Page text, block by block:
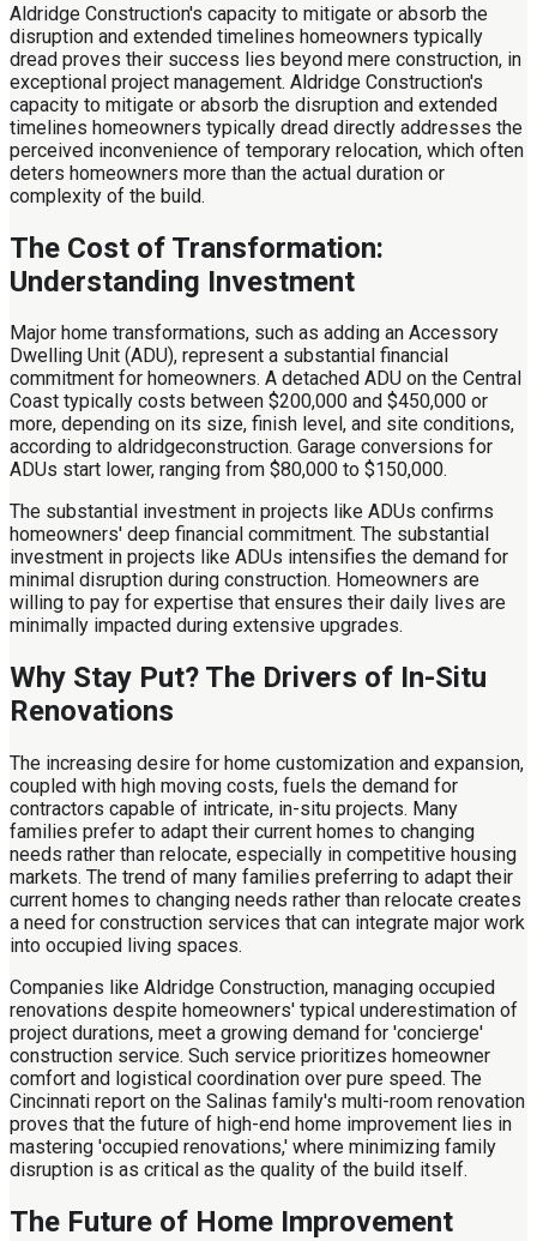
Aldridge Construction's capacity to mitigate or absorb the
disruption and extended timelines homeowners typically
dread proves their success lies beyond mere construction, in
exceptional project management. Aldridge Construction's
capacity to mitigate or absorb the disruption and extended
timelines homeowners typically dread directly addresses the
perceived inconvenience of temporary relocation, which often
deters homeowners more than the actual duration or
complexity of the build.
The Cost of Transformation:
Understanding Investment
Major home transformations, such as adding an Accessory
Dwelling Unit (ADU), represent a substantial financial
commitment for homeowners. A detached ADU on the Central
Coast typically costs between $200,000 and $450,000 or
more, depending on its size, finish level, and site conditions,
according to aldridgeconstruction. Garage conversions for
ADUs start lower, ranging from $80,000 to $150,000.
The substantial investment in projects like ADUs confirms
homeowners' deep financial commitment. The substantial
investment in projects like ADUs intensifies the demand for
minimal disruption during construction. Homeowners are
willing to pay for expertise that ensures their daily lives are
minimally impacted during extensive upgrades.
Why Stay Put? The Drivers of In-Situ
Renovations
The increasing desire for home customization and expansion,
coupled with high moving costs, fuels the demand for
contractors capable of intricate, in-situ projects. Many
families prefer to adapt their current homes to changing
needs rather than relocate, especially in competitive housing
markets. The trend of many families preferring to adapt their
current homes to changing needs rather than relocate creates
a need for construction services that can integrate major work
into occupied living spaces.
Companies like Aldridge Construction, managing occupied
renovations despite homeowners' typical underestimation of
project durations, meet a growing demand for 'concierge'
construction service. Such service prioritizes homeowner
comfort and logistical coordination over pure speed. The
Cincinnati report on the Salinas family's multi-room renovation
proves that the future of high-end home improvement lies in
mastering 'occupied renovations,' where minimizing family
disruption is as critical as the quality of the build itself.
The Future of Home Improvement